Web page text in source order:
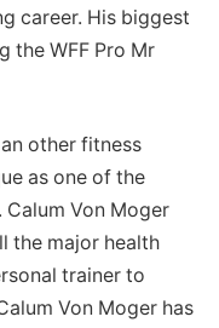
career. His biggest
the WFF Pro Mr
other fitness
as one of the
Von Moger
the major health
trainer to
Von Moger has